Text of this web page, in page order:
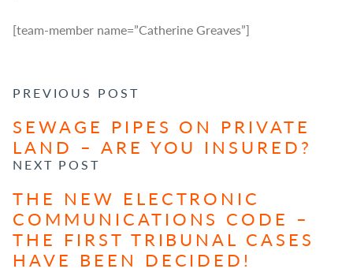
[team-member name=”Catherine Greaves”]
POST NAVIGATION
PREVIOUS POST
SEWAGE PIPES ON PRIVATE
LAND – ARE YOU INSURED?
NEXT POST
THE NEW ELECTRONIC
COMMUNICATIONS CODE –
THE FIRST TRIBUNAL CASES
HAVE BEEN DECIDED!